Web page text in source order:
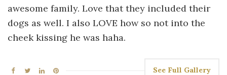
awesome family. Love that they included their
dogs as well. I also LOVE how so not into the
cheek kissing he was haha.
See Full Gallery